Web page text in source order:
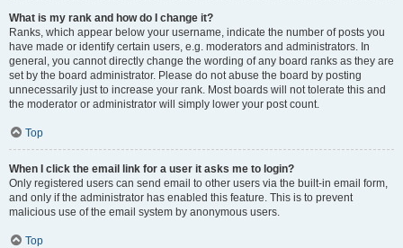
What is my rank and how do I change it?
Ranks, which appear below your username, indicate the number of posts you
have made or identify certain users, e.g. moderators and administrators. In
general, you cannot directly change the wording of any board ranks as they are
set by the board administrator. Please do not abuse the board by posting
unnecessarily just to increase your rank. Most boards will not tolerate this and
the moderator or administrator will simply lower your post count.
Top
When I click the email link for a user it asks me to login?
Only registered users can send email to other users via the built-in email form,
and only if the administrator has enabled this feature. This is to prevent
malicious use of the email system by anonymous users.
Top